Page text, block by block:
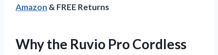
Amazon & FREE Returns
Why the Ruvio Pro Cordless